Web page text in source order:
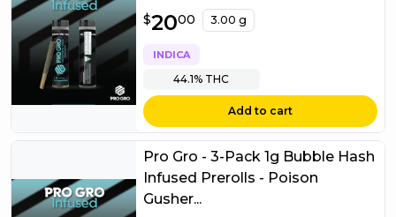
$20.00
$2000 3.00 g
INDICA
44.1% THC
Add to cart
Pro Gro - 3-Pack 1g Bubble Hash
Infused Prerolls - Poison
Gusher...